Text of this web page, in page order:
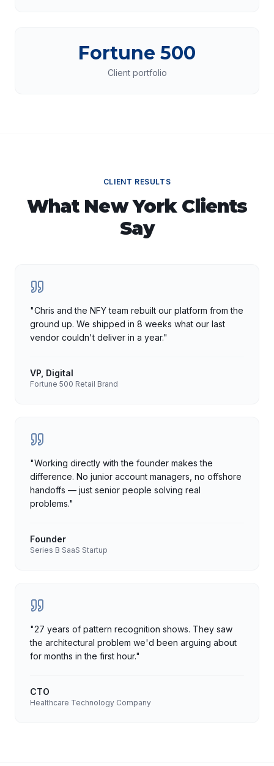
Fortune 500
Client portfolio
CLIENT RESULTS
What New YorkClients
Say
"Chris and the NFY team rebuilt our platform from the
ground up. We shipped in 8 weeks what our last
vendor couldn't deliver in a year."
VP, Digital
Fortune 500 Retail Brand
"Working directly with the founder makes the
difference. No junior account managers, no offshore
handoffs — just senior people solving real
problems."
Founder
Series B SaaS Startup
"27 years of pattern recognition shows. They saw
the architectural problem we'd been arguing about
for months in the first hour."
CTO
Healthcare Technology Company